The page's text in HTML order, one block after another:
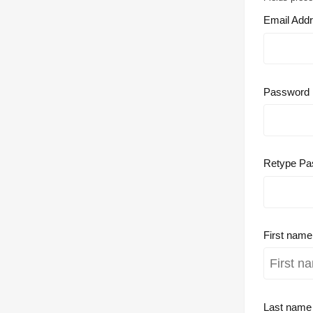
Email
Password
Retype
First name
Last name